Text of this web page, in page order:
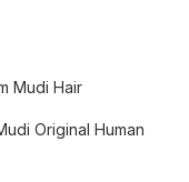
Mudi Hair
Original Human